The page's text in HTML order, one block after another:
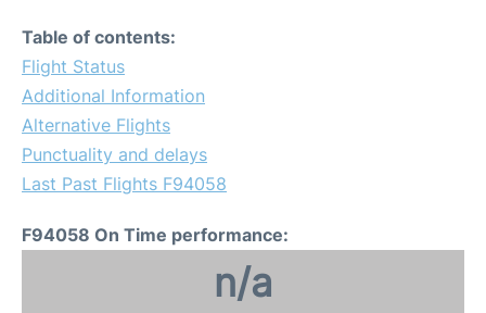
Table of contents:
Flight Status
Additional Information
Alternative Flights
Punctuality and delays
Last Past Flights F94058
F94058 On Time performance:
n/a